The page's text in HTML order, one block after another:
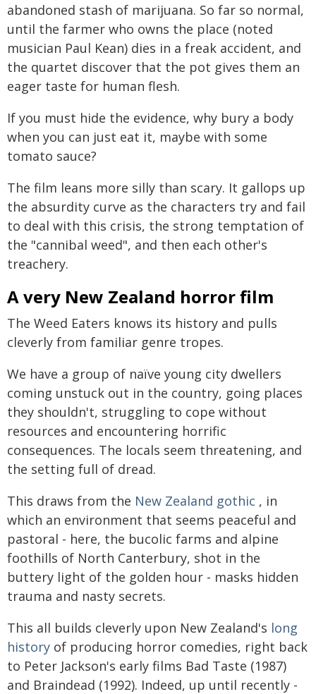
abandoned stash of marijuana. So far so normal,
until the farmer who owns the place (noted
musician Paul Kean) dies in a freak accident, and
the quartet discover that the pot gives them an
eager taste for human flesh.
If you must hide the evidence, why bury a body
when you can just eat it, maybe with some
tomato sauce?
The film leans more silly than scary. It gallops up
the absurdity curve as the characters try and fail
to deal with this crisis, the strong temptation of
the "cannibal weed", and then each other's
treachery.
A very New Zealand horror film
The Weed Eaters knows its history and pulls
cleverly from familiar genre tropes.
We have a group of naïve young city dwellers
coming unstuck out in the country, going places
they shouldn't, struggling to cope without
resources and encountering horrific
consequences. The locals seem threatening, and
the setting full of dread.
This draws from the New Zealand gothic , in
which an environment that seems peaceful and
pastoral - here, the bucolic farms and alpine
foothills of North Canterbury, shot in the
buttery light of the golden hour - masks hidden
trauma and nasty secrets.
This all builds cleverly upon New Zealand's long
history of producing horror comedies, right back
to Peter Jackson's early films Bad Taste (1987)
and Braindead (1992). Indeed, up until recently -